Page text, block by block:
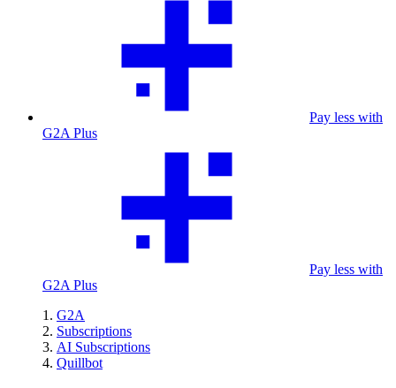
Pay less with
G2A Plus
Pay less with
G2A Plus
G2A
Subscriptions
AI Subscriptions
Quillbot